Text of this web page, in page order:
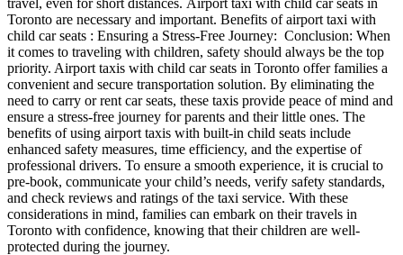
Toronto are necessary and important. Benefits of airport taxi with
child car seats : Ensuring a Stress-Free Journey: Conclusion: When
it comes to traveling with children, safety should always be the top
priority. Airport taxis with child car seats in Toronto offer families a
convenient and secure transportation solution. By eliminating the
need to carry or rent car seats, these taxis provide peace of mind and
ensure a stress-free journey for parents and their little ones. The
benefits of using airport taxis with built-in child seats include
enhanced safety measures, time efficiency, and the expertise of
professional drivers. To ensure a smooth experience, it is crucial to
pre-book, communicate your child’s needs, verify safety standards,
and check reviews and ratings of the taxi service. With these
considerations in mind, families can embark on their travels in
Toronto with confidence, knowing that their children are well-
protected during the journey.